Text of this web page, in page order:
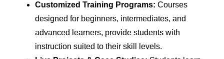
Customized Training Programs: Courses
designed for beginners, intermediates, and
advanced learners, provide students with
instruction suited to their skill levels.